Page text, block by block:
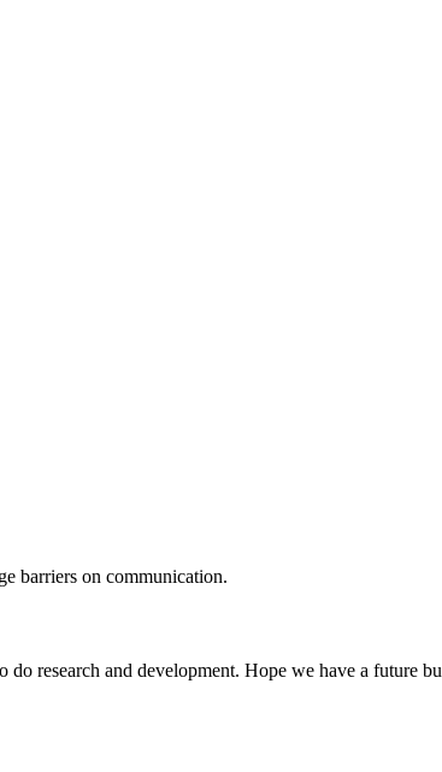
barriers on communication.
research and development. Hope we have a future